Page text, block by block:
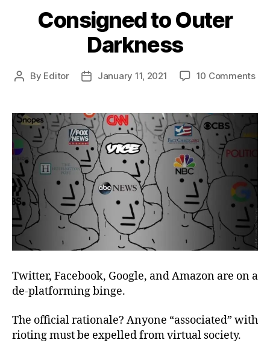
Consigned to Outer
Darkness
Post
By Editor
PostJanuary 11, 2021 10 Commentson
Twitter, Facebook, Google, and Amazon are on a
de-platforming binge.
The official rationale? Anyone “associated” with
rioting must be expelled from virtual society.